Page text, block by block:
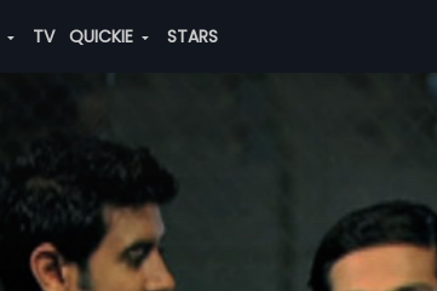
TV QUICKIE STARS